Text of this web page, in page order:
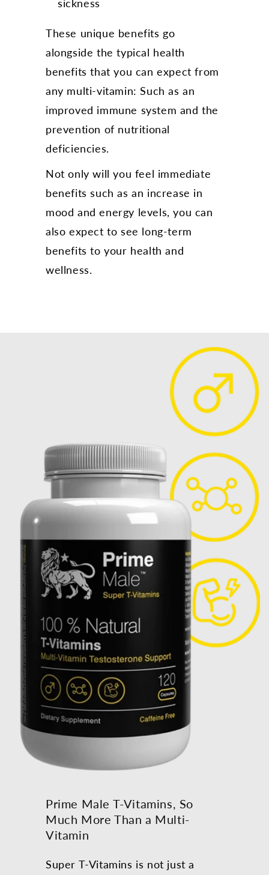
sickness
These unique benefits go
alongside the typical health
benefits that you can expect from
any multi-vitamin: Such as an
improved immune system and the
prevention of nutritional
deficiencies.
Not only will you feel immediate
benefits such as an increase in
mood and energy levels, you can
also expect to see long-term
benefits to your health and
wellness.
Prime Male T-Vitamins, So
Much More Than a Multi-
Vitamin
Super T-Vitamins is not just a